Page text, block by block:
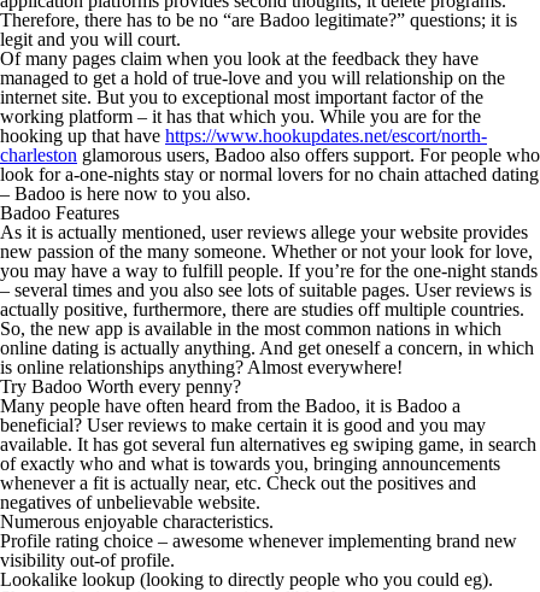
Therefore, there has to be no “are Badoo legitimate?” questions; it is
legit and you will court.
Of many pages claim when you look at the feedback they have
managed to get a hold of true-love and you will relationship on the
internet site. But you to exceptional most important factor of the
working platform – it has that which you. While you are for the
hooking up that have https://www.hookupdates.net/escort/north-
charleston glamorous users, Badoo also offers support. For people who
look for a-one-nights stay or normal lovers for no chain attached dating
– Badoo is here now to you also.
Badoo Features
As it is actually mentioned, user reviews allege your website provides
new passion of the many someone. Whether or not your look for love,
you may have a way to fulfill people. If you’re for the one-night stands
– several times and you also see lots of suitable pages. User reviews is
actually positive, furthermore, there are studies off multiple countries.
So, the new app is available in the most common nations in which
online dating is actually anything. And get oneself a concern, in which
is online relationships anything? Almost everywhere!
Try Badoo Worth every penny?
Many people have often heard from the Badoo, it is Badoo a
beneficial? User reviews to make certain it is good and you may
available. It has got several fun alternatives eg swiping game, in search
of exactly who and what is towards you, bringing announcements
whenever a fit is actually near, etc. Check out the positives and
negatives of unbelievable website.
Numerous enjoyable characteristics.
Profile rating choice – awesome whenever implementing brand new
visibility out-of profile.
Lookalike lookup (looking to directly people who you could eg).